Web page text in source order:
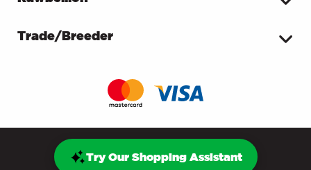
Trade/Breeder
Try Our Shopping Assistant